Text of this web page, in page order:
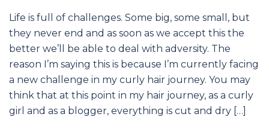
Life is full of challenges. Some big, some small, but
they never end and as soon as we accept this the
better we’ll be able to deal with adversity. The
reason I’m saying this is because I’m currently facing
a new challenge in my curly hair journey. You may
think that at this point in my hair journey, as a curly
girl and as a blogger, everything is cut and dry […]